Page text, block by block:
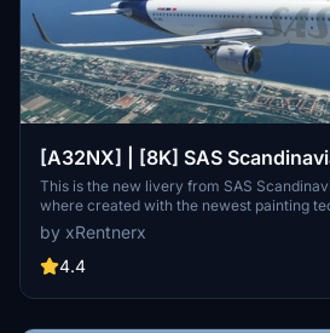
[A32NX] | [8K] SAS
Livery (SE-ROJ) Very Detailed
This is the new livery from SAS
where created with the newest painting
mirrored to get this livery even closer to
download this livery as a clean and a dirty
by xRentnerx
4.4